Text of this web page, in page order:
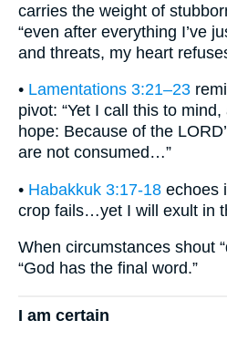
carries the weight of
“even after everything I’ve
and threats, my heart
• Lamentations 3:21–23
pivot: “Yet I call this to
hope: Because of the
are not consumed…”
• Habakkuk 3:17-18 echoes
crop fails…yet I will exult in
When circumstances shout
“God has the final word.”
I am certain